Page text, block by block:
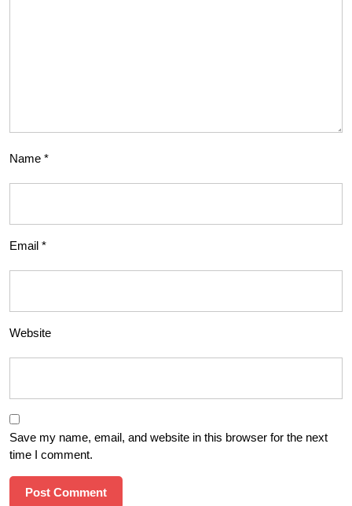
Name *
Email *
Website
Save my name, email, and website in this browser for the next
time I comment.